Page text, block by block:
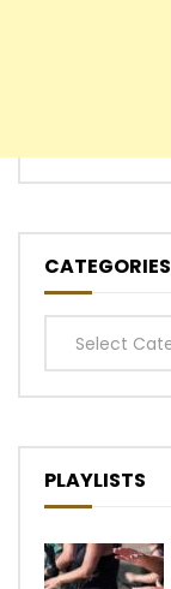
CATEGORIES
Categories
PLAYLISTS